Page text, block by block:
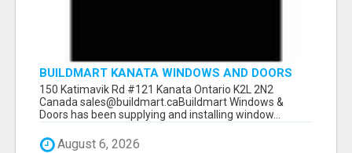
BUILDMART KANATA WINDOWS AND DOORS
150 Katimavik Rd #121 Kanata Ontario K2L 2N2
Canada sales@buildmart.caBuildmart Windows &
Doors has been supplying and installing window...
August 6, 2026